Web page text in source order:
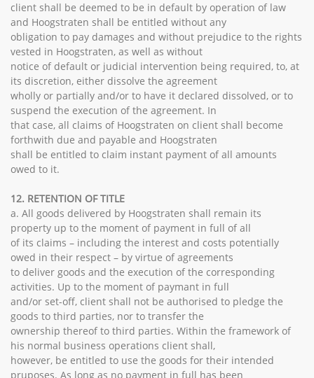
client shall be deemed to be in default by operation of law
and Hoogstraten shall be entitled without any
obligation to pay damages and without prejudice to the rights
vested in Hoogstraten, as well as without
notice of default or judicial intervention being required, to, at
its discretion, either dissolve the agreement
wholly or partially and/or to have it declared dissolved, or to
suspend the execution of the agreement. In
that case, all claims of Hoogstraten on client shall become
forthwith due and payable and Hoogstraten
shall be entitled to claim instant payment of all amounts
owed to it.
12. RETENTION OF TITLE
a. All goods delivered by Hoogstraten shall remain its
property up to the moment of payment in full of all
of its claims – including the interest and costs potentially
owed in their respect – by virtue of agreements
to deliver goods and the execution of the corresponding
activities. Up to the moment of paymant in full
and/or set-off, client shall not be authorised to pledge the
goods to third parties, nor to transfer the
ownership thereof to third parties. Within the framework of
his normal business operations client shall,
however, be entitled to use the goods for their intended
pruposes. As long as no payment in full has been